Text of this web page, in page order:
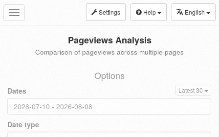
Toggle
navigation
Settings Help English
Pageviews Analysis
Comparison of pageviews across multiple pages
Options
Dates Latest 30
Date type